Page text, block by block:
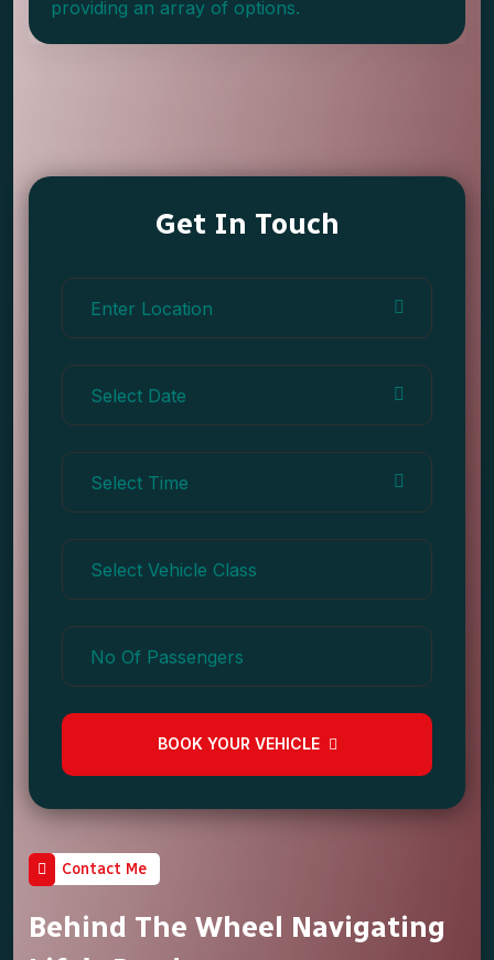
providing an array of options.
Get In Touch
BOOK YOUR VEHICLE
Contact Me
Behind The Wheel Navigating